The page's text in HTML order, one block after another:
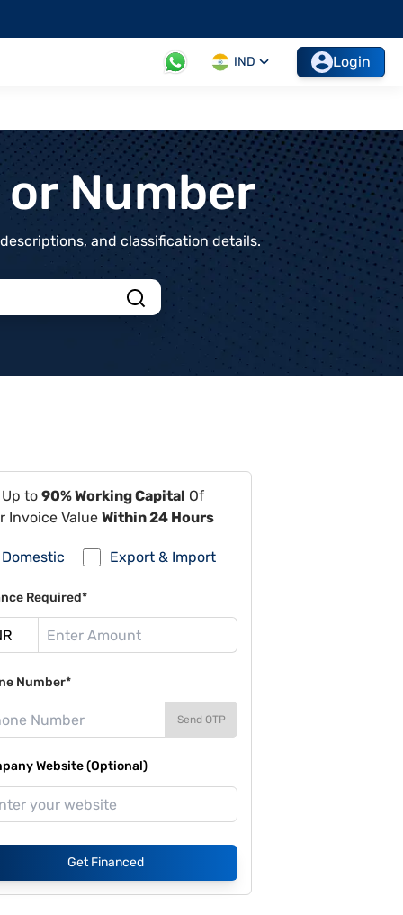
IND Login
Number
and classification details.
to 90% Working Capital Of
Invoice Value Within 24 Hours
Domestic Export & Import
Required*
Number*
Send OTP
Website (Optional)
Get Financed